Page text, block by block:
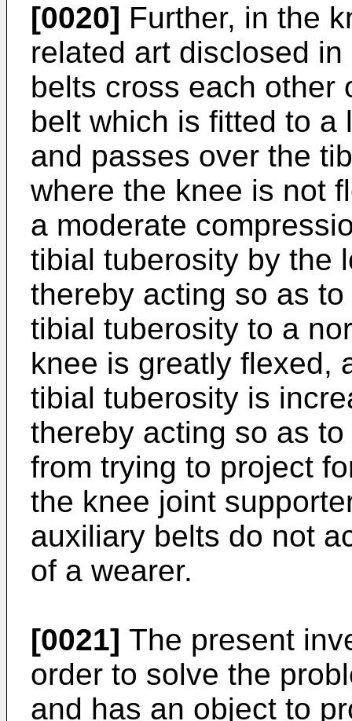
[0020] Further, in the
related art disclosed
belts cross each other
belt which is fitted to a
and passes over the
where the knee is not
a moderate
tibial tuberosity by the
thereby acting so as
tibial tuberosity to a
knee is greatly flexed,
tibial tuberosity is
thereby acting so as
from trying to project
the knee joint
auxiliary belts do not
of a wearer.
[0021] The present
order to solve the
and has an object to